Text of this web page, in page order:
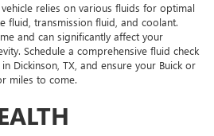
relies on various fluids for optimal
fluid, transmission fluid, and coolant.
and can significantly affect your
Schedule a comprehensive fluid check
Dickinson, TX, and ensure your Buick or
miles to come.